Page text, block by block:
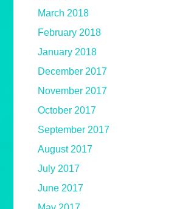
March 2018
February 2018
January 2018
December 2017
November 2017
October 2017
September 2017
August 2017
July 2017
June 2017